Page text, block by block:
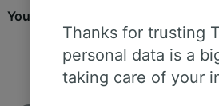
You can travel from Rouen to
about the
Thanks for trusting
personal data is a
taking care of your